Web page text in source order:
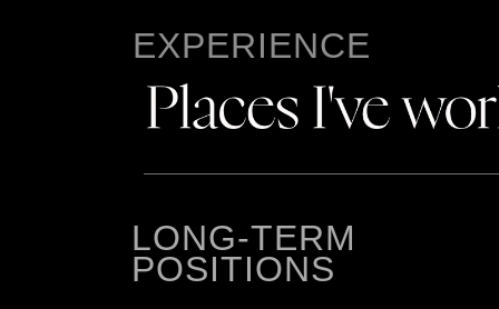
EXPERIENCE
LONG-TERM
POSITIONS